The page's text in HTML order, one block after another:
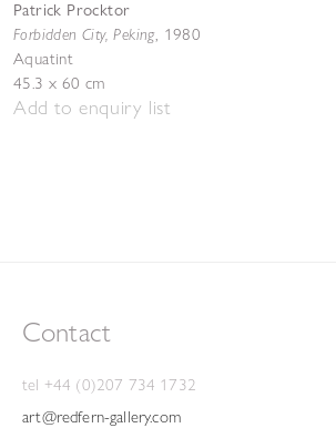
Patrick Procktor
Forbidden City, Peking, 1980
Aquatint
45.3 x 60 cm
Add to enquiry list
Contact
tel +44 (0)207 734 1732
art@redfern-gallery.com